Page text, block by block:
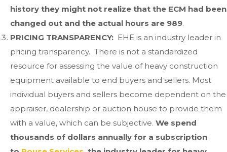
history they might not realize that the ECM had been
changed out and the actual hours are 989.
PRICING TRANSPARENCY: EHE is an industry leader in
pricing transparency. There is not a standardized
resource for assessing the value of heavy construction
equipment available to end buyers and sellers. Most
individual buyers and sellers become dependent on the
appraiser, dealership or auction house to provide them
with a value, which can be subjective. We spend
thousands of dollars annually for a subscription